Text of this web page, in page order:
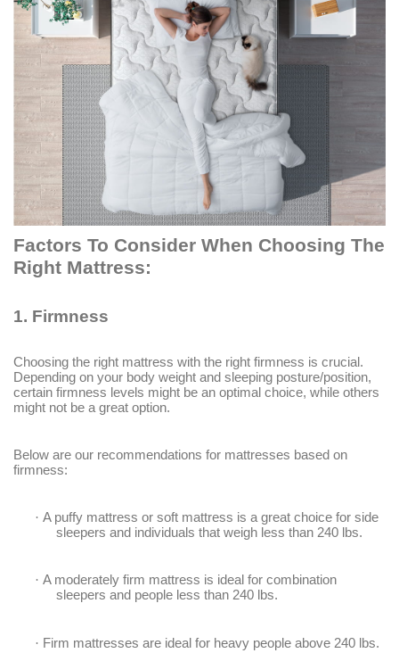
Factors To Consider When Choosing The
Right Mattress:
1. Firmness
Choosing the right mattress with the right firmness is crucial.
Depending on your body weight and sleeping posture/position,
certain firmness levels might be an optimal choice, while others
might not be a great option.
Below are our recommendations for mattresses based on
firmness:
· A puffy mattress or soft mattress is a great choice for side
sleepers and individuals that weigh less than 240 lbs.
· A moderately firm mattress is ideal for combination
sleepers and people less than 240 lbs.
· Firm mattresses are ideal for heavy people above 240 lbs.